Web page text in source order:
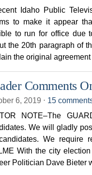
Idaho Public
to make it appear
to run for office due
the 20th paragraph of
the original
Comments
6, 2019 ⋅ 15
NOTE–The
We will gladly
We require
With the city
Politician Dave Bieter